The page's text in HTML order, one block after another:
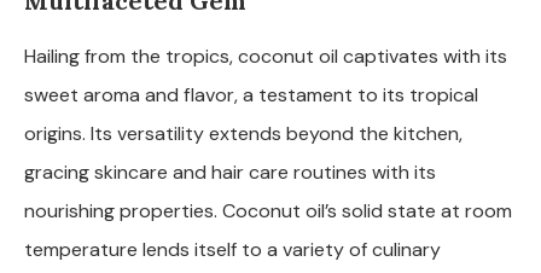
Hailing from the tropics, coconut oil captivates with its
sweet aroma and flavor, a testament to its tropical
origins. Its versatility extends beyond the kitchen,
gracing skincare and hair care routines with its
nourishing properties. Coconut oil’s solid state at room
temperature lends itself to a variety of culinary